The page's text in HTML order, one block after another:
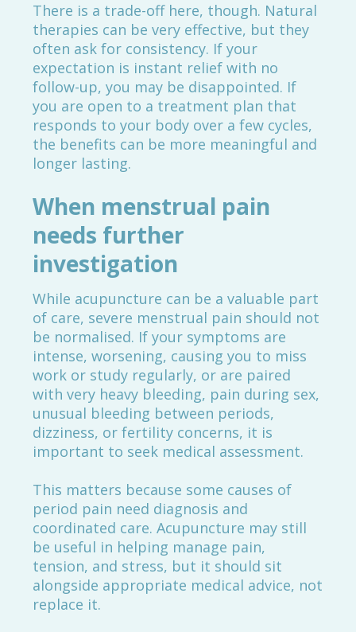
There is a trade-off here, though. Natural
therapies can be very effective, but they
often ask for consistency. If your
expectation is instant relief with no
follow-up, you may be disappointed. If
you are open to a treatment plan that
responds to your body over a few cycles,
the benefits can be more meaningful and
longer lasting.
When menstrual pain
needs further
investigation
While acupuncture can be a valuable part
of care, severe menstrual pain should not
be normalised. If your symptoms are
intense, worsening, causing you to miss
work or study regularly, or are paired
with very heavy bleeding, pain during sex,
unusual bleeding between periods,
dizziness, or fertility concerns, it is
important to seek medical assessment.
This matters because some causes of
period pain need diagnosis and
coordinated care. Acupuncture may still
be useful in helping manage pain,
tension, and stress, but it should sit
alongside appropriate medical advice, not
replace it.